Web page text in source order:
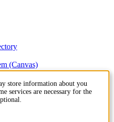
(Canvas)
store information about you
services are necessary for the